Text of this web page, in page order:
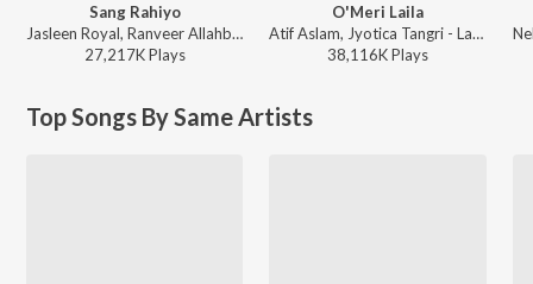
Sang Rahiyo
Jasleen Royal, Ranveer Allahbadia, Ujjwal Kashyap - Sang Rahiyo
27,217KPlays
O'Meri Laila
Atif Aslam, Jyotica Tangri - Laila Majnu
38,116KPlays
Top Songs By Same Artists